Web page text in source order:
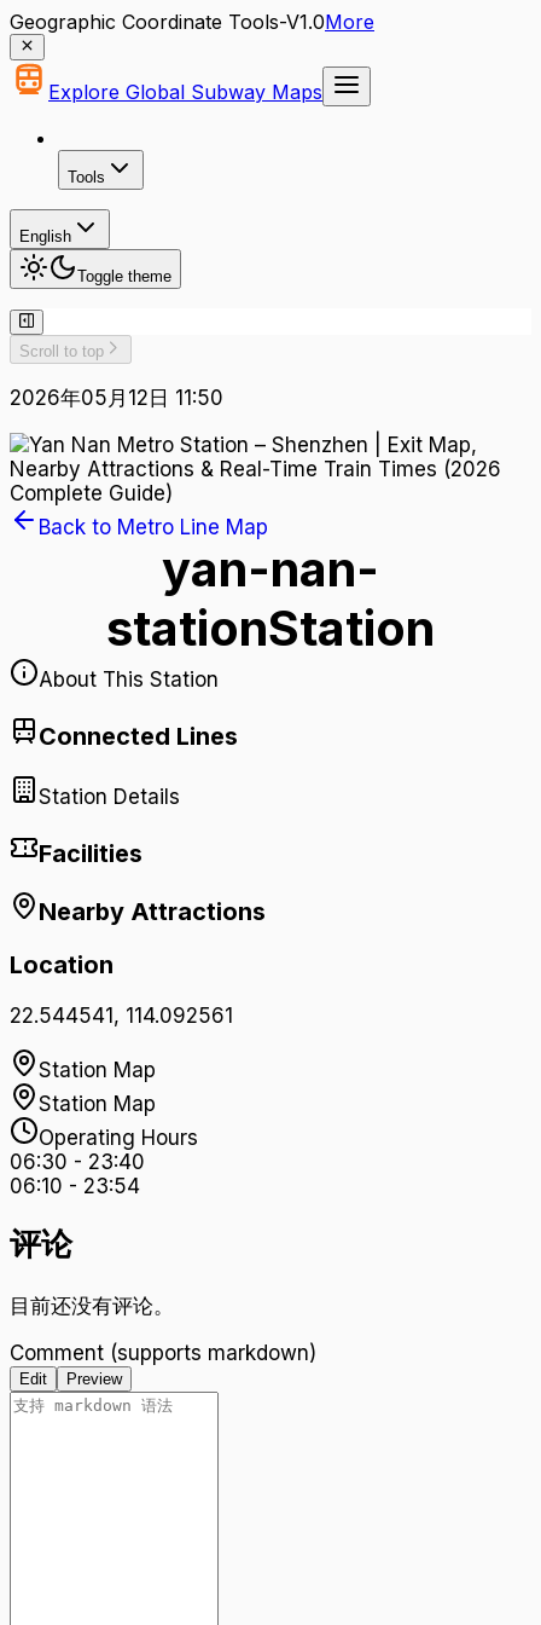
Geographic Coordinate Tools-V1.0More
Explore Global Subway Maps
Tools
English
Toggle theme
Scroll to top
2026年05月12日 11:50
Back to Metro Line Map
yan-nan-
stationStation
About This Station
Connected Lines
Station Details
Facilities
Nearby Attractions
Location
22.544541 , 114.092561
Station Map
Station Map
Operating Hours
06:30 - 23:40
06:10 - 23:54
评论
目前还没有评论。
Comment (supports markdown)
Edit Preview